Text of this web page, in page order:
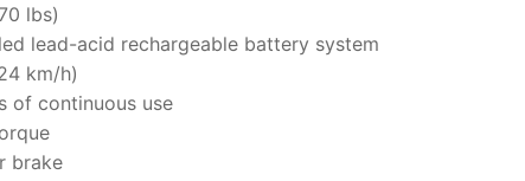
lbs)
lead-acid rechargeable battery system
km/h)
of continuous use
brake